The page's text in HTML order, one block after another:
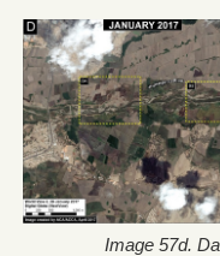
Image 57d.